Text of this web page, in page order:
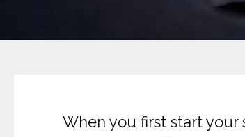
When you first start your